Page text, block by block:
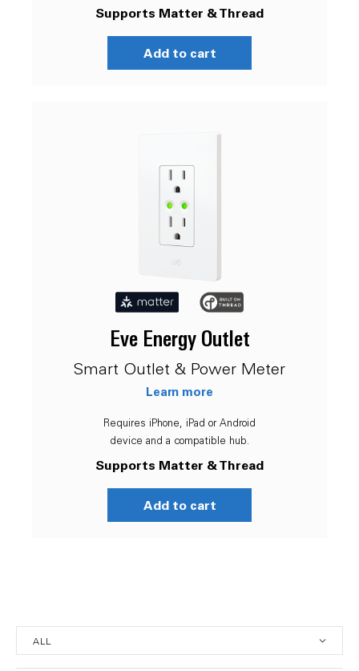
Supports Matter & Thread
Add to cart
Eve Energy Outlet
Smart Outlet & Power Meter
Learn more
Requires iPhone, iPad or Android
device and a compatible hub.
Supports Matter & Thread
Add to cart